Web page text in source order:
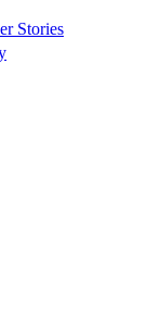
Stories